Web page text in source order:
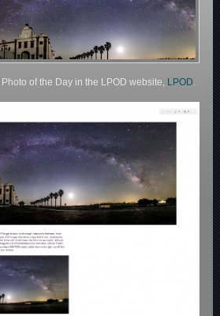
of the Day in the LPOD website, LPOD.